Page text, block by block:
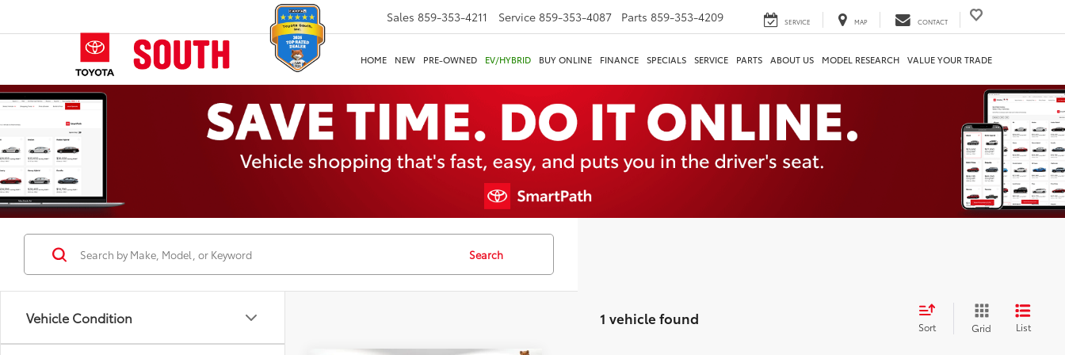
Sales 859-353-4211 Service 859-353-4087 Parts 859-353-4209 SERVICE MAP CONTACT
HOME NEW PRE-OWNED EV/HYBRID BUY ONLINE FINANCE SPECIALS SERVICE PARTS ABOUT US MODEL RESEARCH VALUE YOUR TRADE
Vehicle Condition
Search
1 vehicle found Sort Grid List